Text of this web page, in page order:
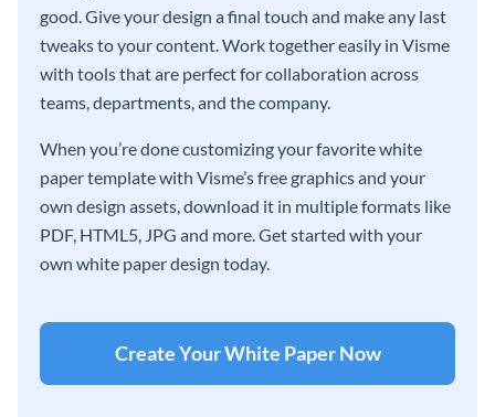
good. Give your design a final touch and make any last
tweaks to your content. Work together easily in Visme
with tools that are perfect for collaboration across
teams, departments, and the company.
When you’re done customizing your favorite white
paper template with Visme’s free graphics and your
own design assets, download it in multiple formats like
PDF, HTML5, JPG and more. Get started with your
own white paper design today.
Create Your White Paper Now